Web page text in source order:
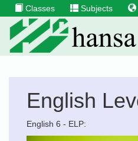
Classes Subjects
English
English 6 - ELP: